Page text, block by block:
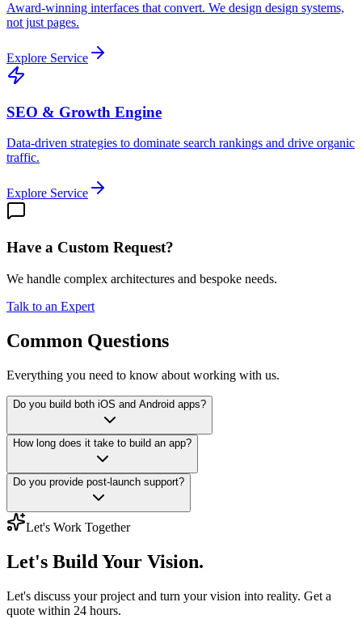
Award-winning interfaces that convert. We design design systems,
not just pages.
Explore Service
SEO & Growth Engine
Data-driven strategies to dominate search rankings and drive organic
traffic.
Explore Service
Have a Custom Request?
We handle complex architectures and bespoke needs.
Talk to an Expert
Common Questions
Everything you need to know about working with us.
Do you build both iOS and Android apps?
How long does it take to build an app?
Do you provide post-launch support?
Let's Work Together
Let's Build Your Vision.
Let's discuss your project and turn your vision into reality. Get a
quote within 24 hours.